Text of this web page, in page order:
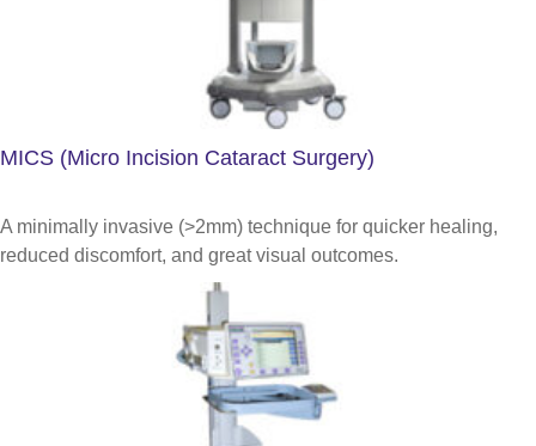
MICS (Micro Incision Cataract Surgery)
A minimally invasive (>2mm) technique for quicker healing,
reduced discomfort, and great visual outcomes.